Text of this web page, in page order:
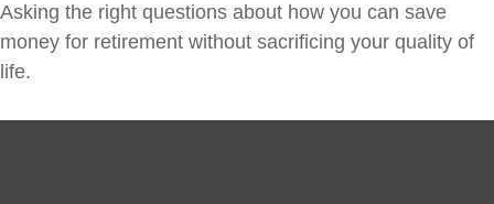
Asking the right questions about how you can save
money for retirement without sacrificing your quality of
life.